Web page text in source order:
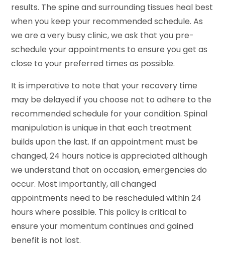
results. The spine and surrounding tissues heal best
when you keep your recommended schedule. As
we are a very busy clinic, we ask that you pre-
schedule your appointments to ensure you get as
close to your preferred times as possible.
It is imperative to note that your recovery time
may be delayed if you choose not to adhere to the
recommended schedule for your condition. Spinal
manipulation is unique in that each treatment
builds upon the last. If an appointment must be
changed, 24 hours notice is appreciated although
we understand that on occasion, emergencies do
occur. Most importantly, all changed
appointments need to be rescheduled within 24
hours where possible. This policy is critical to
ensure your momentum continues and gained
benefit is not lost.